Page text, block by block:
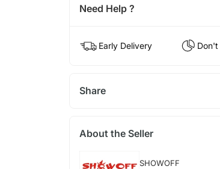
Need Help ?
Early Delivery
Share
About the Seller
SHOWOFF